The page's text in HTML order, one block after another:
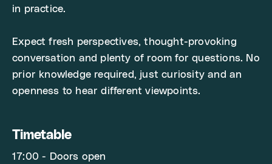
in practice.
Expect fresh perspectives, thought-provoking
conversation and plenty of room for questions. No
prior knowledge required, just curiosity and an
openness to hear different viewpoints.
Timetable
17:00 - Doors open